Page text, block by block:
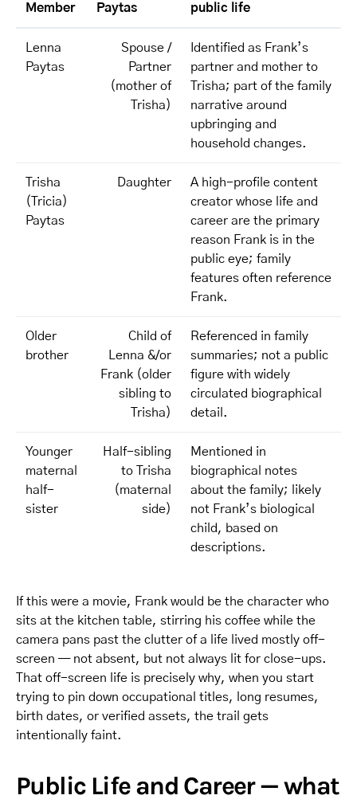
Member Paytas public life
Lenna
Paytas
Spouse /
Partner
(mother of
Trisha)
Identified as Frank’s
partner and mother to
Trisha; part of the family
narrative around
upbringing and
household changes.
Trisha
(Tricia)
Paytas
Daughter
A high-profile content
creator whose life and
career are the primary
reason Frank is in the
public eye; family
features often reference
Frank.
Older
brother
Child of
Lenna &/or
Frank (older
sibling to
Trisha)
Referenced in family
summaries; not a public
figure with widely
circulated biographical
detail.
Younger
maternal
half-
sister
Half-sibling
to Trisha
(maternal
side)
Mentioned in
biographical notes
about the family; likely
not Frank’s biological
child, based on
descriptions.
If this were a movie, Frank would be the character who
sits at the kitchen table, stirring his coffee while the
camera pans past the clutter of a life lived mostly off-
screen — not absent, but not always lit for close-ups.
That off-screen life is precisely why, when you start
trying to pin down occupational titles, long resumes,
birth dates, or verified assets, the trail gets
intentionally faint.
Public Life and Career — what